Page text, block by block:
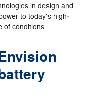
in design and
to today's high‐
of conditions.